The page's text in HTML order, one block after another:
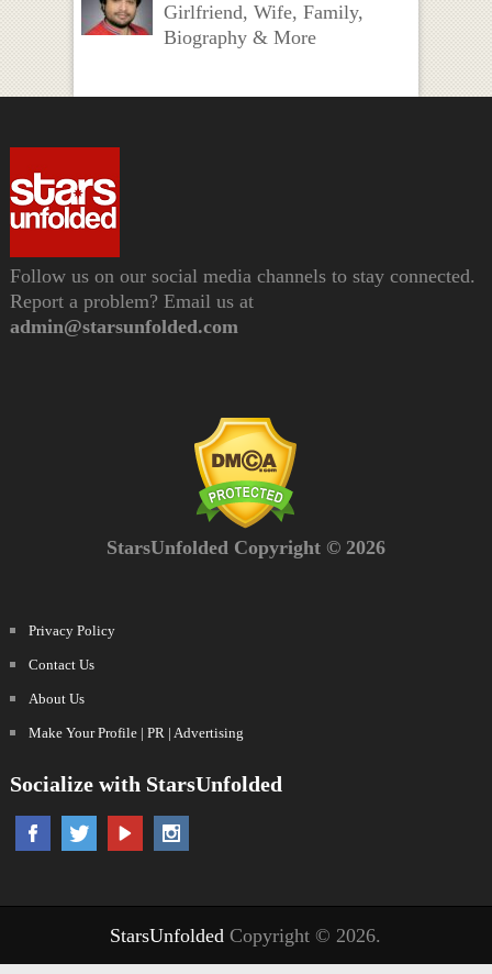
Girlfriend, Wife, Family,
Biography & More
Follow us on our social media channels to stay connected.
Report a problem? Email us at
admin@starsunfolded.com
StarsUnfolded Copyright © 2026
Privacy Policy
Contact Us
About Us
Make Your Profile | PR | Advertising
Socialize with StarsUnfolded
StarsUnfolded Copyright © 2026.